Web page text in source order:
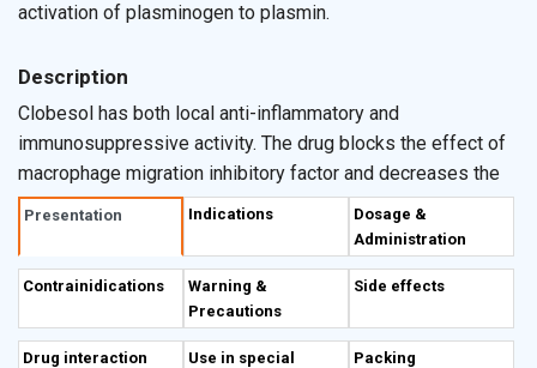
activation of plasminogen to plasmin.
Description
Clobesol has both local anti-inflammatory and
immunosuppressive activity. The drug blocks the effect of
macrophage migration inhibitory factor and decreases the
activation of plasminogen to plasmin. Clobesol also
reduces the number of human leukocyte antigen & also
inhibits phospholipase A2 activity via formation of
lipocortin. Clobetasol reduces the formation of
prostaglandins and leucotrienes in the local tissues.
Presentation Indications
Dosage &
Administration
Contrainidications
Warning &
Precautions
Side effects
Drug interaction
Use in special
Packing